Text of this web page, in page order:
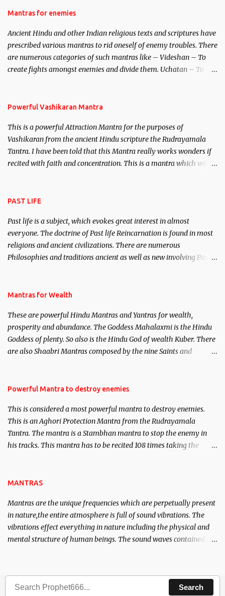
Hindu trinity of the Creator, the protector and the Destroyer or
unparalleled beauty, in order to attract and destroy Bhasmasur an
invincible demon.
Mantras for enemies
Ancient Hindu and other Indian religious texts and scriptures have
prescribed various mantras to rid oneself of enemy troubles. There
are numerous categories of such mantras like – Videshan – To
create fights amongst enemies and divide them. Uchatan – To
Powerful Vashikaran Mantra
This is a powerful Attraction Mantra for the purposes of
Vashikaran from the ancient Hindu scripture the Rudrayamala
Tantra. I have been told that this Mantra really works wonders if
recited with faith and concentration. This is a mantra which will
PAST LIFE
Past life is a subject, which evokes great interest in almost
everyone. The doctrine of Past life Reincarnation is found in most
religions and ancient civilizations. There are numerous
Philosophies and traditions ancient as well as new involving Past
published. Certain real life cases involving past life or what are
here, Historical references will also be published. Our aim is to
clear the air of mystery surrounding anything involving past life.
We will strive as far as possible to remain unbiased in this regard.
Mantras for Wealth
These are powerful Hindu Mantras and Yantras for wealth,
prosperity and abundance. The Goddess Mahalaxmi is the Hindu
Goddess of plenty. So also is the Hindu God of wealth Kuber. There
are also Shaabri Mantras composed by the nine Saints and
requirements to lead a contented life.
Powerful Mantra to destroy enemies
This is considered a most powerful mantra to destroy enemies.
This is an Aghori Protection Mantra from the Rudrayamala
Tantra. The mantra is a Stambhan mantra to stop the enemy in
his tracks. This mantra has to be recited 108 times taking the
MANTRAS
Mantras are the unique frequencies which are perpetually present
in nature,the entire atmosphere is full of sound vibrations. The
vibrations effect everything in nature including the physical and
mental structure of human beings. The sound waves contained in
Search